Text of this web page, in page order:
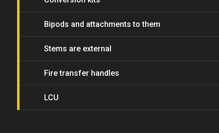
Bipods and attachments to them
Stems are external
Fire transfer handles
LCU